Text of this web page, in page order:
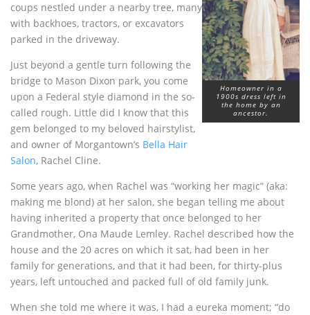
Homeowner in a
1900s dress left in
the home by an
ancestor.
coups nestled under a nearby tree, many
with backhoes, tractors, or excavators
parked in the driveway.
Just beyond a gentle turn following the
bridge to Mason Dixon park, you come
upon a Federal style diamond in the so-
called rough. Little did I know that this
gem belonged to my beloved hairstylist,
and owner of Morgantown’s Bella Hair
Salon, Rachel Cline.
Some years ago, when Rachel was “working her magic” (aka:
making me blond) at her salon, she began telling me about
having inherited a property that once belonged to her
Grandmother, Ona Maude Lemley. Rachel described how the
house and the 20 acres on which it sat, had been in her
family for generations, and that it had been, for thirty-plus
years, left untouched and packed full of old family junk.
When she told me where it was, I had a eureka moment; “do